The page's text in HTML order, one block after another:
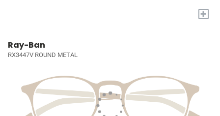
+
Ray-Ban
RX3447V ROUND METAL